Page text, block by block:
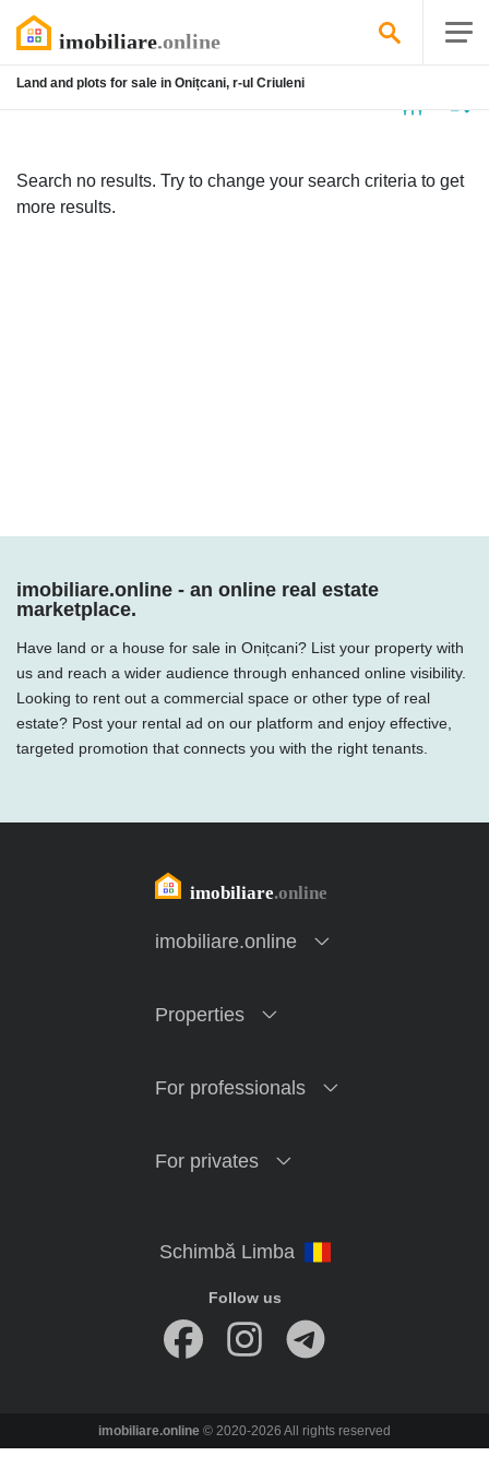
Land and plots for sale in Onițcani, r-ul Criuleni
Search no results. Try to change your search criteria to get
more results.
imobiliare.online - an online real estate
marketplace.
Have land or a house for sale in Onițcani? List your property with
us and reach a wider audience through enhanced online visibility.
Looking to rent out a commercial space or other type of real
estate? Post your rental ad on our platform and enjoy effective,
targeted promotion that connects you with the right tenants.
imobiliare.online
Properties
For professionals
For privates
Follow us
imobiliare.online © 2020-2026 All rights reserved